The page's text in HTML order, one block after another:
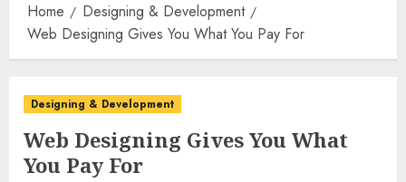
Home
Designing & Development
Web Designing Gives You What You Pay For
Designing & Development
Web Designing Gives You What
You Pay For